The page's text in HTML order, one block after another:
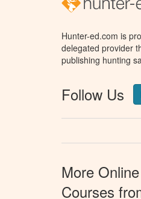
Hunter-ed.com is
delegated provider
publishing hunting
Follow Us
More
Courses